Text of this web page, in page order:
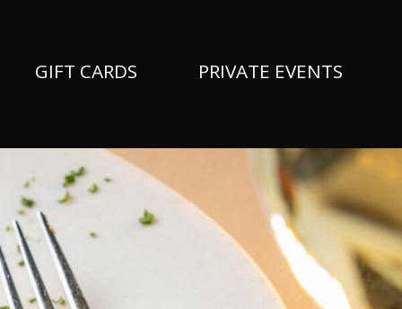
GIFT CARDS PRIVATE EVENTS